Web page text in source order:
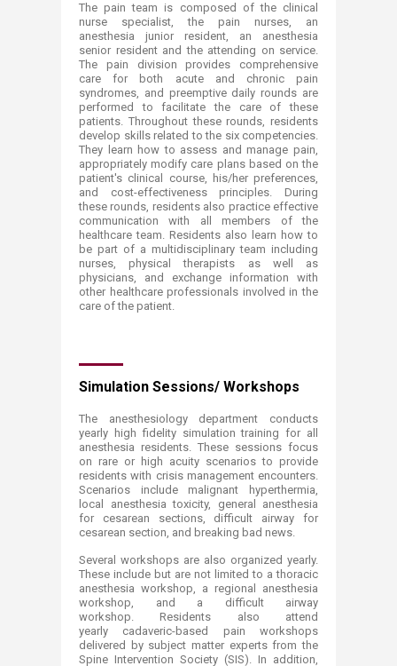
The pain team is composed of the clinical
nurse specialist, the pain nurses, an
anesthesia junior resident, an anesthesia
senior resident and the attending on service.
The pain division provides comprehensive
care for both acute and chronic pain
syndromes, and preemptive daily rounds are
performed to facilitate the care of these
patients. Throughout these rounds, residents
develop skills related to the six competencies.
They learn how to assess and manage pain,
appropriately modify care plans based on the
patient's clinical course, his/her preferences,
and cost-effectiveness principles. During
these rounds, residents also practice effective
communication with all members of the
healthcare team. Residents also learn how to
be part of a multidisciplinary team including
nurses, physical therapists as well as
physicians, and exchange information with
other healthcare professionals involved in the
care of the patient.
Simulation Sessions/ Workshops
The anesthesiology department conducts
yearly high fidelity simulation training for all
anesthesia residents. These sessions focus
on rare or high acuity scenarios to provide
residents with crisis management encounters.
Scenarios include malignant hyperthermia,
local anesthesia toxicity, general anesthesia
for cesarean sections, difficult airway for
cesarean section, and breaking bad news.
Several workshops are also organized yearly.
These include but are not limited to a thoracic
anesthesia workshop, a regional anesthesia
workshop, and a difficult airway
workshop. Residents also attend
yearly cadaveric-based pain workshops
delivered by subject matter experts from the
Spine Intervention Society (SIS). In addition,